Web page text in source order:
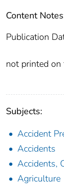
Content
Publication
not printed on
Subjects:
Accident
Accidents
Accidents,
Agriculture